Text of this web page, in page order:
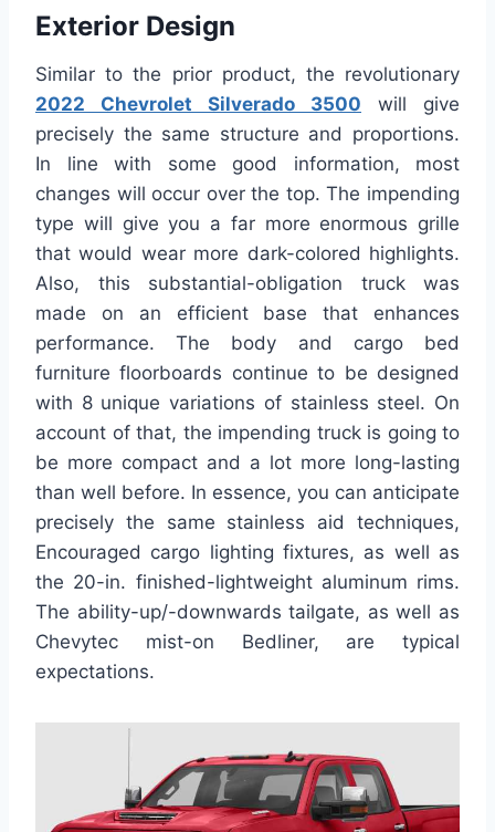
Exterior Design
Similar to the prior product, the revolutionary
2022 Chevrolet Silverado 3500 will give
precisely the same structure and proportions.
In line with some good information, most
changes will occur over the top. The impending
type will give you a far more enormous grille
that would wear more dark-colored highlights.
Also, this substantial-obligation truck was
made on an efficient base that enhances
performance. The body and cargo bed
furniture floorboards continue to be designed
with 8 unique variations of stainless steel. On
account of that, the impending truck is going to
be more compact and a lot more long-lasting
than well before. In essence, you can anticipate
precisely the same stainless aid techniques,
Encouraged cargo lighting fixtures, as well as
the 20-in. finished-lightweight aluminum rims.
The ability-up/-downwards tailgate, as well as
Chevytec mist-on Bedliner, are typical
expectations.